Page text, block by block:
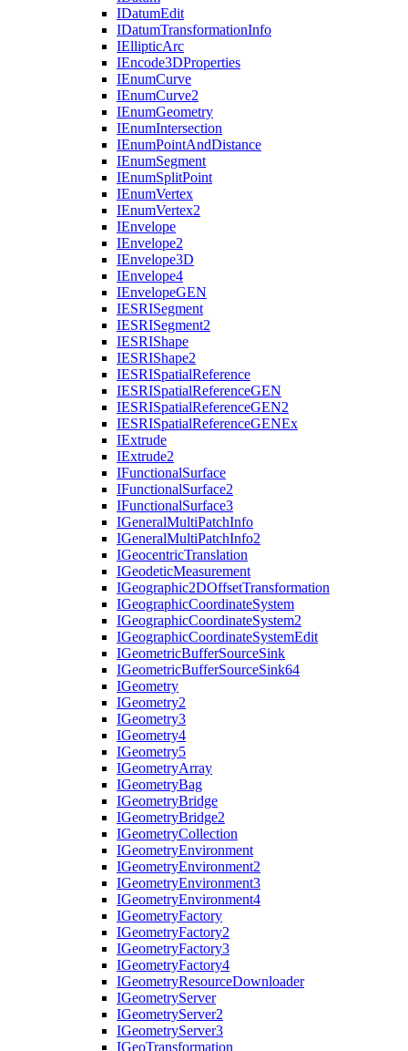
IDatumEdit
IDatumTransformationInfo
IEllipticArc
IEncode3DProperties
IEnumCurve
IEnumCurve2
IEnumGeometry
IEnumIntersection
IEnumPointAndDistance
IEnumSegment
IEnumSplitPoint
IEnumVertex
IEnumVertex2
IEnvelope
IEnvelope2
IEnvelope3D
IEnvelope4
IEnvelopeGEN
IESRISegment
IESRISegment2
IESRIShape
IESRIShape2
IESRISpatialReference
IESRISpatialReferenceGEN
IESRISpatialReferenceGEN2
IESRISpatialReferenceGENEx
IExtrude
IExtrude2
IFunctionalSurface
IFunctionalSurface2
IFunctionalSurface3
IGeneralMultiPatchInfo
IGeneralMultiPatchInfo2
IGeocentricTranslation
IGeodeticMeasurement
IGeographic2DOffsetTransformation
IGeographicCoordinateSystem
IGeographicCoordinateSystem2
IGeographicCoordinateSystemEdit
IGeometricBufferSourceSink
IGeometricBufferSourceSink64
IGeometry
IGeometry2
IGeometry3
IGeometry4
IGeometry5
IGeometryArray
IGeometryBag
IGeometryBridge
IGeometryBridge2
IGeometryCollection
IGeometryEnvironment
IGeometryEnvironment2
IGeometryEnvironment3
IGeometryEnvironment4
IGeometryFactory
IGeometryFactory2
IGeometryFactory3
IGeometryFactory4
IGeometryResourceDownloader
IGeometryServer
IGeometryServer2
IGeometryServer3
IGeoTransformation